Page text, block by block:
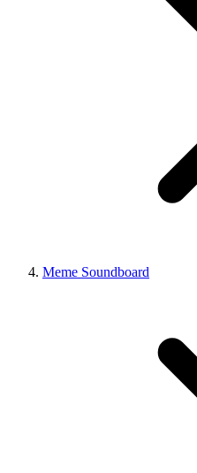
Meme Soundboard